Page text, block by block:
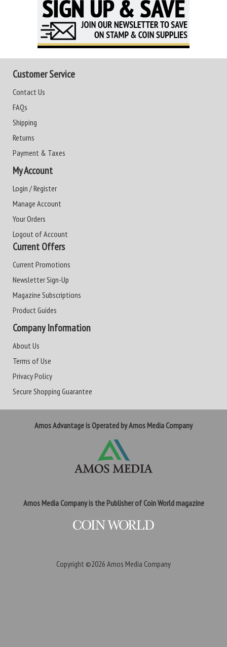
Customer Service
Contact Us
FAQs
Shipping
Returns
Payment & Taxes
My Account
Login / Register
Manage Account
Your Orders
Logout of Account
Current Offers
Current Promotions
Newsletter Sign-Up
Magazine Subscriptions
Product Guides
Company Information
About Us
Terms of Use
Privacy Policy
Secure Shopping Guarantee
Amos Advantage is Operated by Amos Media Company
Amos Media Company is the Publisher of Coin World magazine
Copyright ©2026 Amos Media Company